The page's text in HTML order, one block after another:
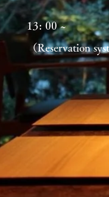
13: 00 ~
（Reservation